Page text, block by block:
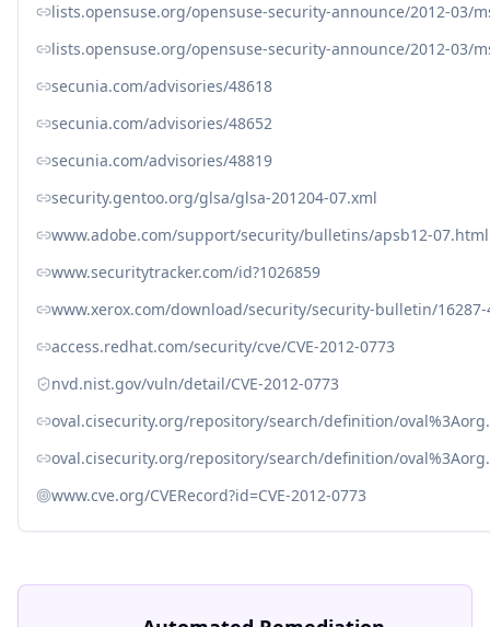
lists.opensuse.org/opensuse-security-announce/2012-03/
lists.opensuse.org/opensuse-security-announce/2012-03/
secunia.com/advisories/48618
secunia.com/advisories/48652
secunia.com/advisories/48819
security.gentoo.org/glsa/glsa-201204-07.xml
www.adobe.com/support/security/bulletins/apsb12-07.html
www.securitytracker.com/id?1026859
www.xerox.com/download/security/security-bulletin/16287-
access.redhat.com/security/cve/CVE-2012-0773
nvd.nist.gov/vuln/detail/CVE-2012-0773
oval.cisecurity.org/repository/search/definition/
oval.cisecurity.org/repository/search/definition/
www.cve.org/CVERecord?id=CVE-2012-0773